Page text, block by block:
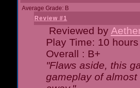
Average Grade: B
Review #1
Reviewed by
Play Time: 10
Overall : B+
"Flaws aside, this
gameplay of